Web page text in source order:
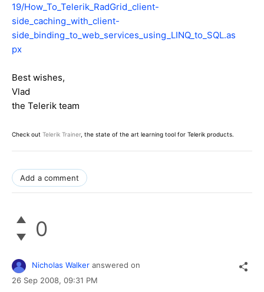
19/How_To_Telerik_RadGrid_client-
side_caching_with_client-
side_binding_to_web_services_using_LINQ_to_SQL.as
px
Best wishes,
Vlad
the Telerik team
Check out Telerik Trainer, the state of the art learning tool for Telerik products.
Add a comment
0
Nicholas Walker answered on
26 Sep 2008, 09:31 PM